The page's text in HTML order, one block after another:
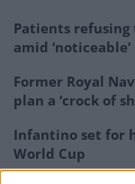
Patients
amid
Former Royal
plan a ‘crock of
Infantino set for
World Cup